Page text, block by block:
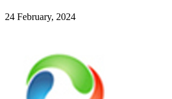
24 February, 2024